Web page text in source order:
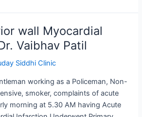
wall Myocardial
Vaibhav Patil
Siddhi Clinic
working as a Policeman, Non-
smoker, complaints of acute
morning at 5.30 AM having Acute